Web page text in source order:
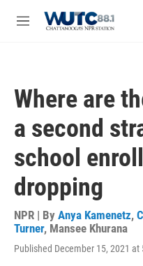
M
Where are
a second
school
dropping
NPR | By Anya Kamenetz,
Turner, Mansee Khurana
Published December 15, 2021 at